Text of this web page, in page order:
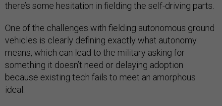
there’s some hesitation in fielding the self-driving parts.
One of the challenges with fielding autonomous ground
vehicles is clearly defining exactly what autonomy
means, which can lead to the military asking for
something it doesn’t need or delaying adoption
because existing tech fails to meet an amorphous
ideal.